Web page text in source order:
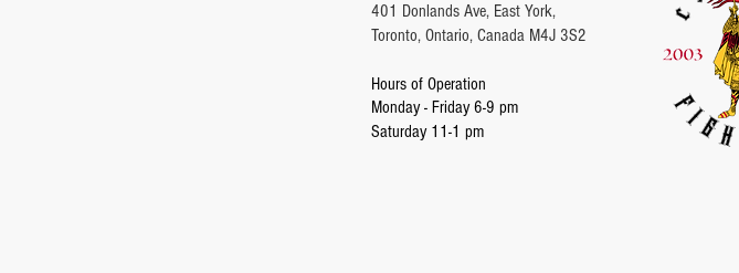
401 Donlands Ave, East York,
Toronto, Ontario, Canada M4J 3S2
Hours of Operation
Monday - Friday 6-9 pm
Saturday 11-1 pm